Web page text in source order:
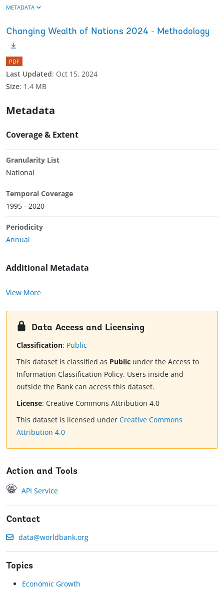
METADATA
Changing Wealth of Nations 2024 - Methodology
PDF
Last Updated: Oct 15, 2024
Size: 1.4 MB
Metadata
Coverage & Extent
Granularity List
National
Temporal Coverage
1995 - 2020
Periodicity
Annual
Additional Metadata
View More
Data Access and Licensing
Classification: Public
This dataset is classified as Public under the Access to
Information Classification Policy. Users inside and
outside the Bank can access this dataset.
License: Creative Commons Attribution 4.0
This dataset is licensed under Creative Commons
Attribution 4.0
Action and Tools
API Service
Contact
data@worldbank.org
Topics
Economic Growth